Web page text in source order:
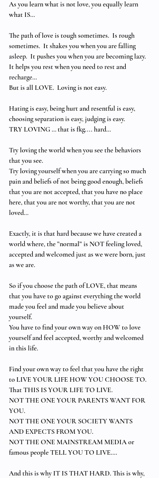
As you learn what is not love, you equally learn
what IS…
The path of love is tough sometimes.  Is rough
sometimes.  It shakes you when you are falling
asleep.  It pushes you when you are becoming lazy.
It helps you rest when you need to rest and
recharge…
But is all LOVE.  Loving is not easy.
Hating is easy, being hurt and resentful is easy,
choosing separation is easy, judging is easy.
TRY LOVING … that is fkg.... hard…
Try loving the world when you see the behaviors
that you see.
Try loving yourself when you are carrying so much
pain and beliefs of not being good enough, beliefs
that you are not accepted, that you have no place
here, that you are not worthy, that you are not
loved…
Exactly, it is that hard because we have created a
world where, the ”normal” is NOT feeling loved,
accepted and welcomed just as we were born, just
as we are.
So if you choose the path of LOVE, that means
that you have to go against everything the world
made you feel and made you believe about
yourself.
You have to find your own way on HOW to love
yourself and feel accepted, worthy and welcomed
in this life.
Find your own way to feel that you have the right
to LIVE YOUR LIFE HOW YOU CHOOSE TO.
That THIS IS YOUR LIFE TO LIVE.
NOT THE ONE YOUR PARENTS WANT FOR
YOU.
NOT THE ONE YOUR SOCIETY WANTS
AND EXPECTS FROM YOU.
NOT THE ONE MAINSTREAM MEDIA or
famous people TELL YOU TO LIVE….
And this is why IT IS THAT HARD. This is why,